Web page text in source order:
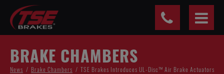
Cookies management panel
BRAKE CHAMBERS
News Brake Chambers TSE Brakes Introduces UL-Disc™ Air Brake Actuators